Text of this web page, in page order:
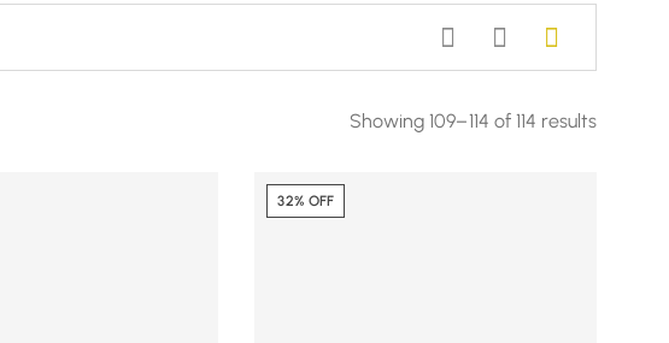
Showing 109–114 of 114 results
32% OFF